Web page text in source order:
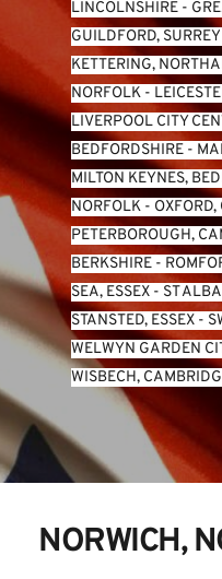
LINCOLNSHIRE -
GUILDFORD, SURREY
KETTERING,
NORFOLK -
LIVERPOOL CITY
BEDFORDSHIRE -
MILTON KEYNES,
NORFOLK -
PETERBOROUGH,
BERKSHIRE -
SEA, ESSEX - ST
STANSTED, ESSEX -
WELWYN GARDEN
WISBECH,
NORWICH,